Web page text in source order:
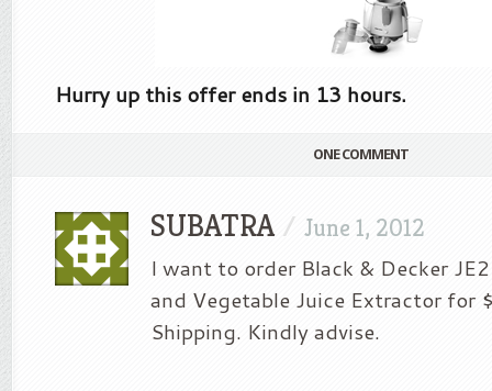
Hurry up this offer ends in 13 hours.
ONE COMMENT
SUBATRA/ June 1, 2012
I want to order Black & Decker
and Vegetable Juice Extractor for
Shipping. Kindly advise.